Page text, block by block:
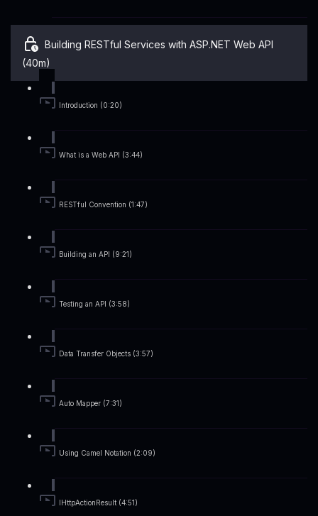
Building RESTful Services with ASP.NET Web API
(40m)
Introduction (0:20)
What is a Web API (3:44)
RESTful Convention (1:47)
Building an API (9:21)
Testing an API (3:58)
Data Transfer Objects (3:57)
Auto Mapper (7:31)
Using Camel Notation (2:09)
IHttpActionResult (4:51)